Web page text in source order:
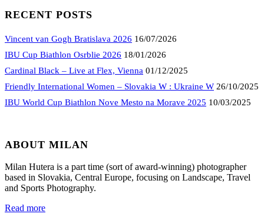
RECENT POSTS
Vincent van Gogh Bratislava 2026 16/07/2026
IBU Cup Biathlon Osrblie 2026 18/01/2026
Cardinal Black – Live at Flex, Vienna 01/12/2025
Friendly International Women – Slovakia W : Ukraine W 26/10/2025
IBU World Cup Biathlon Nove Mesto na Morave 2025 10/03/2025
ABOUT MILAN
Milan Hutera is a part time (sort of award-winning) photographer
based in Slovakia, Central Europe, focusing on Landscape, Travel
and Sports Photography.
Read more